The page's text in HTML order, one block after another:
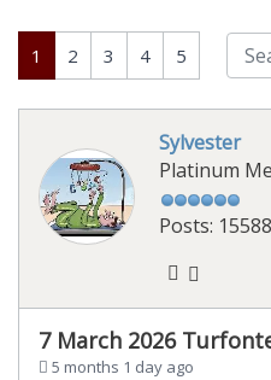
1 2 3 4 5
Sylvester
Platinum
Posts: 15588
7 March 2026
5 months 1 day ago